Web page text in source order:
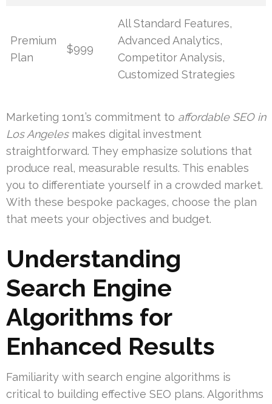
Premium
Plan
$999
All Standard Features,
Advanced Analytics,
Competitor Analysis,
Customized Strategies
Marketing 1on1’s commitment to affordable SEO in
Los Angelesmakes digital investment
straightforward. They emphasize solutions that
produce real, measurable results. This enables
you to differentiate yourself in a crowded market.
With these bespoke packages, choose the plan
that meets your objectives and budget.
Understanding
Search Engine
Algorithms for
Enhanced Results
Familiarity with search engine algorithms is
critical to building effective SEO plans. Algorithms